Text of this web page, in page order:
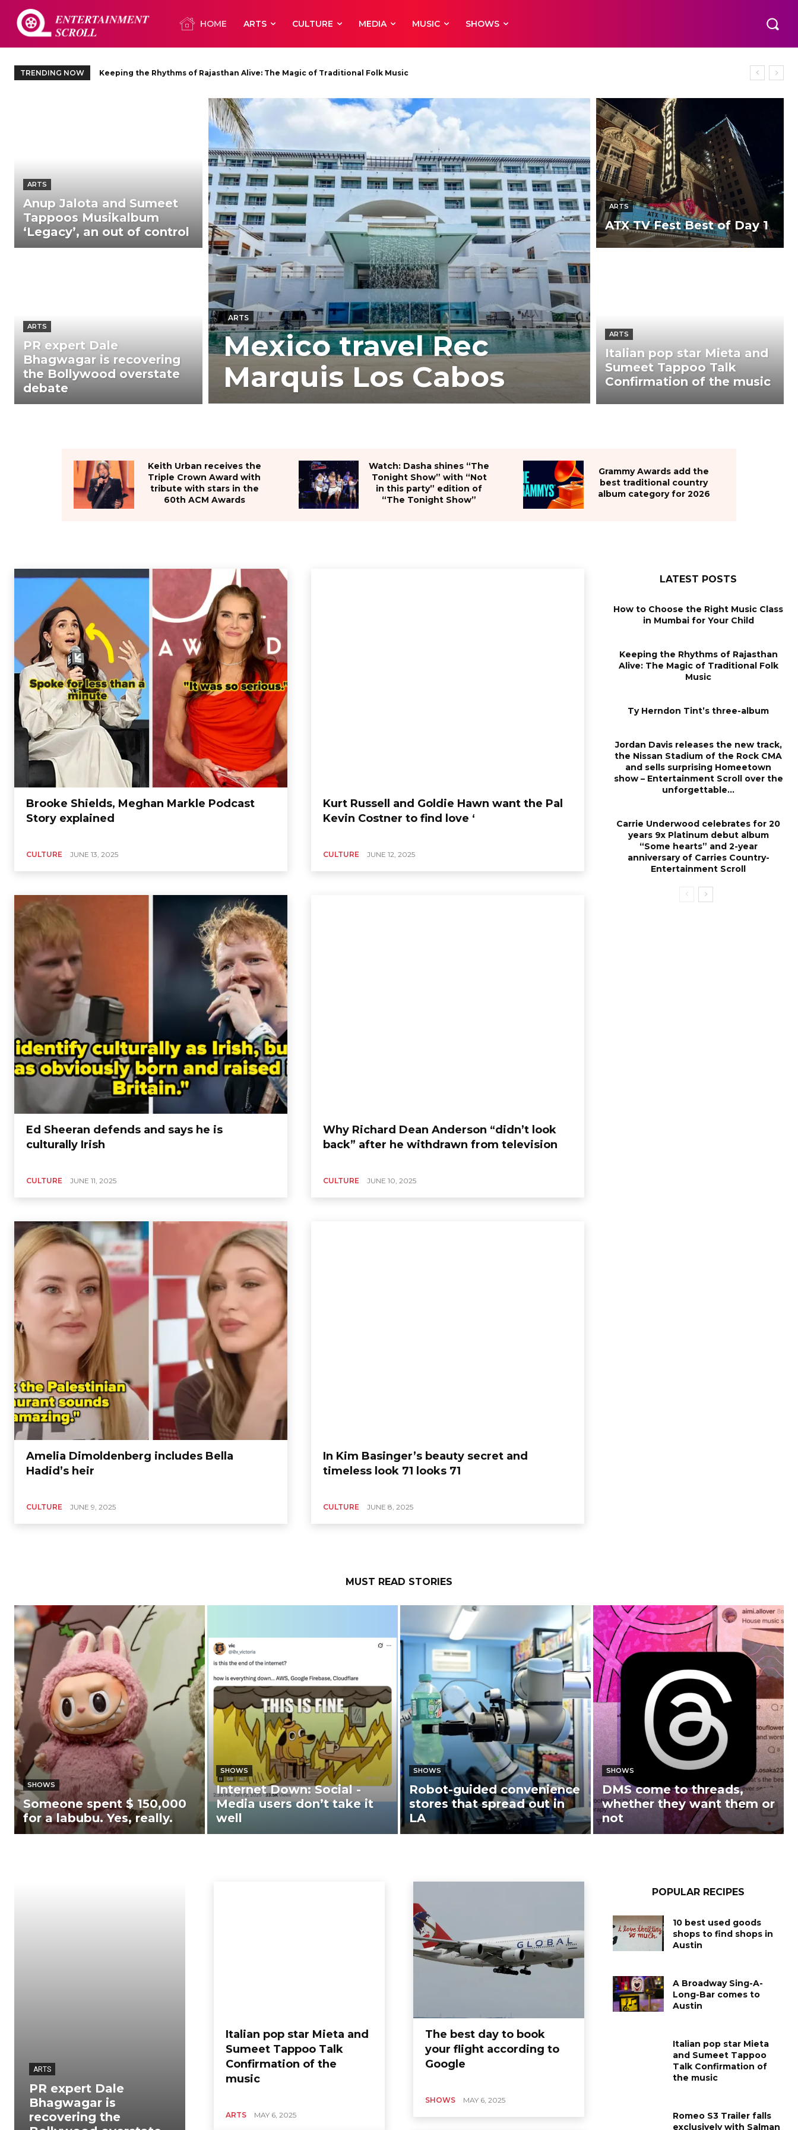
HOME ARTS CULTURE MEDIA MUSIC SHOWS
TRENDING NOW Keeping the Rhythms of Rajasthan Alive: The Magic of Traditional Folk Music
Ty Herndon Tint’s three-album
ARTS
Anup Jalota and Sumeet
Tappoos Musikalbum
‘Legacy’, an out of control
ARTS
PR expert Dale
Bhagwagar is recovering
the Bollywood overstate
debate
ARTS
Mexico travel Rec
Marquis Los Cabos
ARTS
ATX TV Fest Best of Day 1
ARTS
Italian pop star Mieta and
Sumeet Tappoo Talk
Confirmation of the music
Keith Urban receives the
Triple Crown Award with
tribute with stars in the
60th ACM Awards
Watch: Dasha shines “The
Tonight Show” with “Not
in this party” edition of
“The Tonight Show”
Grammy Awards add the
best traditional country
album category for 2026
Brooke Shields, Meghan Markle Podcast
Story explained
CULTURE JUNE 13, 2025
Kurt Russell and Goldie Hawn want the Pal
Kevin Costner to find love ‘
CULTURE JUNE 12, 2025
Ed Sheeran defends and says he is
culturally Irish
CULTURE JUNE 11, 2025
Why Richard Dean Anderson “didn’t look
back” after he withdrawn from television
CULTURE JUNE 10, 2025
Amelia Dimoldenberg includes Bella
Hadid’s heir
CULTURE JUNE 9, 2025
In Kim Basinger’s beauty secret and
timeless look 71 looks 71
CULTURE JUNE 8, 2025
LATEST POSTS
How to Choose the Right Music Class
in Mumbai for Your Child
Keeping the Rhythms of Rajasthan
Alive: The Magic of Traditional Folk
Music
Ty Herndon Tint’s three-album
Jordan Davis releases the new track,
the Nissan Stadium of the Rock CMA
and sells surprising Homeetown
show – Entertainment Scroll over the
unforgettable...
Carrie Underwood celebrates for 20
years 9x Platinum debut album
“Some hearts” and 2-year
anniversary of Carries Country-
Entertainment Scroll
MUST READ STORIES
SHOWS
Someone spent $ 150,000
for a labubu. Yes, really.
SHOWS
Internet Down: Social -
Media users don’t take it
well
SHOWS
Robot-guided convenience
stores that spread out in
LA
SHOWS
DMS come to threads,
whether they want them or
not
ARTS
PR expert Dale
Bhagwagar is
recovering the
“Emraan Hashmi is
Blockbuster -
Continuation -
house aimed again:
celebrities
Italian pop star Mieta and
Sumeet Tappoo Talk
Confirmation of the
music
ARTS MAY 6, 2025
The best day to book
your flight according to
Google
SHOWS MAY 6, 2025
POPULAR RECIPES
10 best used goods
shops to find shops in
Austin
A Broadway Sing-A-
Long-Bar comes to
Austin
Italian pop star Mieta
and Sumeet Tappoo
Talk Confirmation of
the music
Romeo S3 Trailer falls
exclusively with Salman